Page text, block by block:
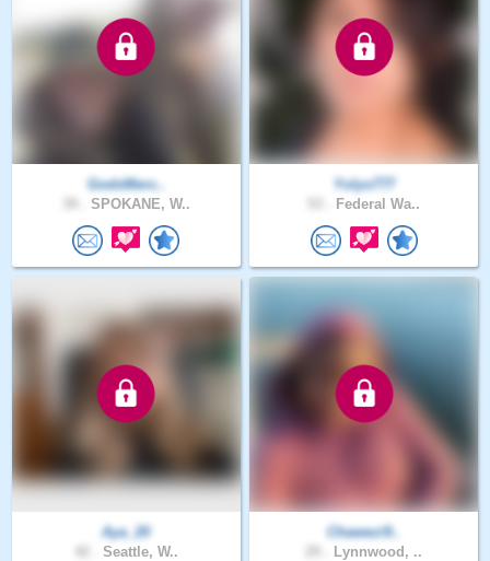
GodsMerc..
SPOKANE, W..
Yolys777
Federal Wa..
Aya_20
Seattle, W..
Chawezi9..
Lynnwood, ..